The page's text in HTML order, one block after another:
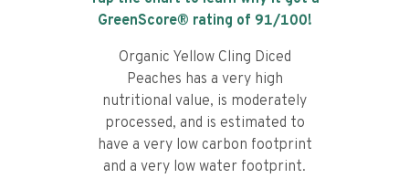
GreenScore® rating of 91/100!
Organic Yellow Cling Diced
Peaches has a very high
nutritional value, is moderately
processed, and is estimated to
have a very low carbon footprint
and a very low water footprint.